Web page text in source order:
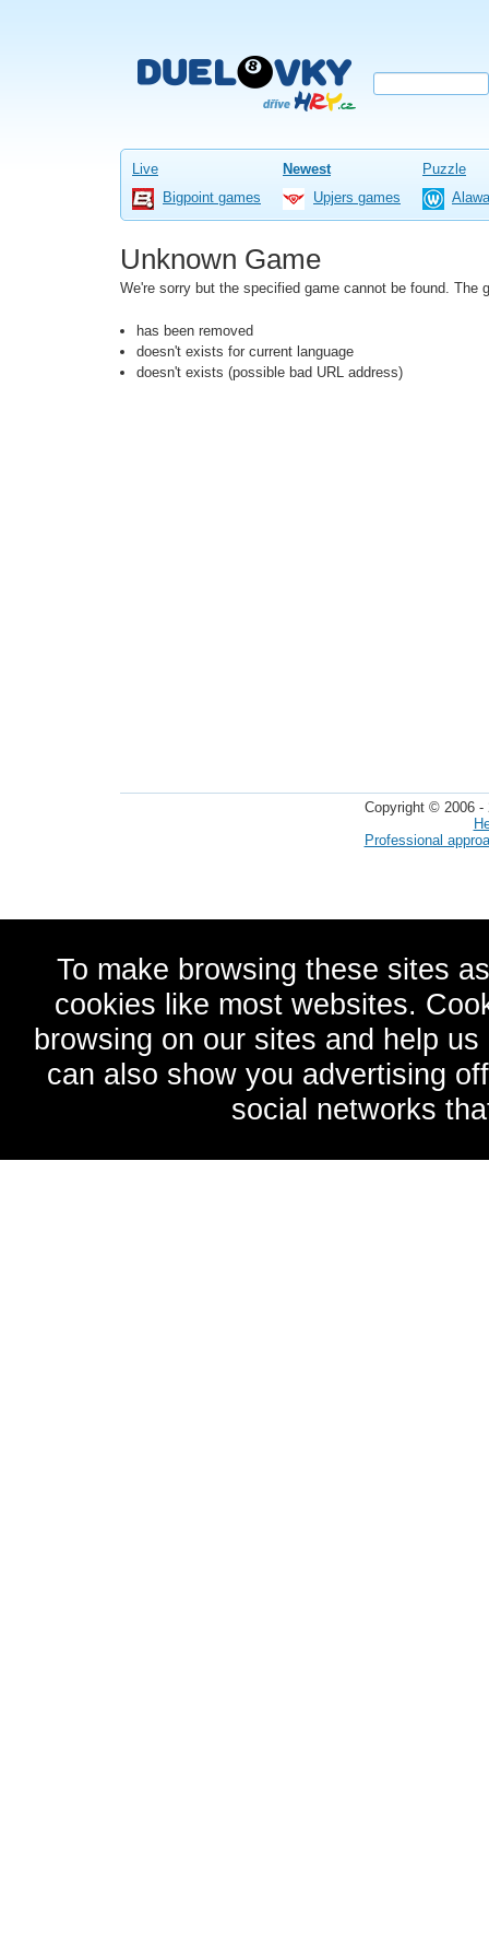
Live Newest
Puzzle
Bigpoint games
Upjers games
Unknown Game
We're sorry but the specified game cannot be found. The
has been removed
doesn't exists for current language
doesn't exists (possible bad URL address)
Copyright © 2006
Professional
To make browsing these sites
cookies like most websites.
browsing on our sites and help
can also show you advertising
social networks